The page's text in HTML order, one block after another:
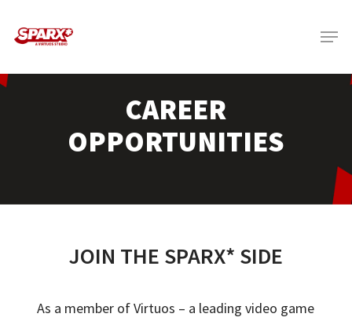
content
Menu
CAREER
OPPORTUNITIES
JOIN THE SPARX* SIDE
As a member ofVirtuos – a leading video game